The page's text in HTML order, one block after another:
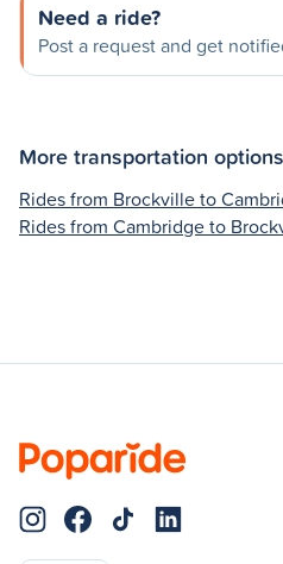
Need a ride?
Post a request and get
More transportation
Rides from Brockville to
Rides from Cambridge to